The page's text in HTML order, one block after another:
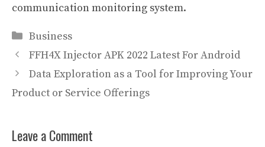
communication monitoring system.
Categories
Business
FFH4X Injector APK 2022 Latest For Android
Data Exploration as a Tool for Improving Your
Product or Service Offerings
Leave a Comment